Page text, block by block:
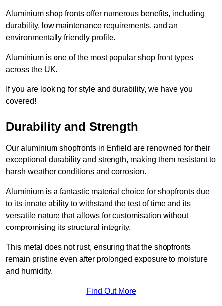
Aluminium shop fronts offer numerous benefits, including
durability, low maintenance requirements, and an
environmentally friendly profile.
Aluminium is one of the most popular shop front types
across the UK.
If you are looking for style and durability, we have you
covered!
Durability and Strength
Our aluminium shopfronts in Enfield are renowned for their
exceptional durability and strength, making them resistant to
harsh weather conditions and corrosion.
Aluminium is a fantastic material choice for shopfronts due
to its innate ability to withstand the test of time and its
versatile nature that allows for customisation without
compromising its structural integrity.
This metal does not rust, ensuring that the shopfronts
remain pristine even after prolonged exposure to moisture
and humidity.
Find Out More